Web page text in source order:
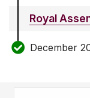
Royal
December